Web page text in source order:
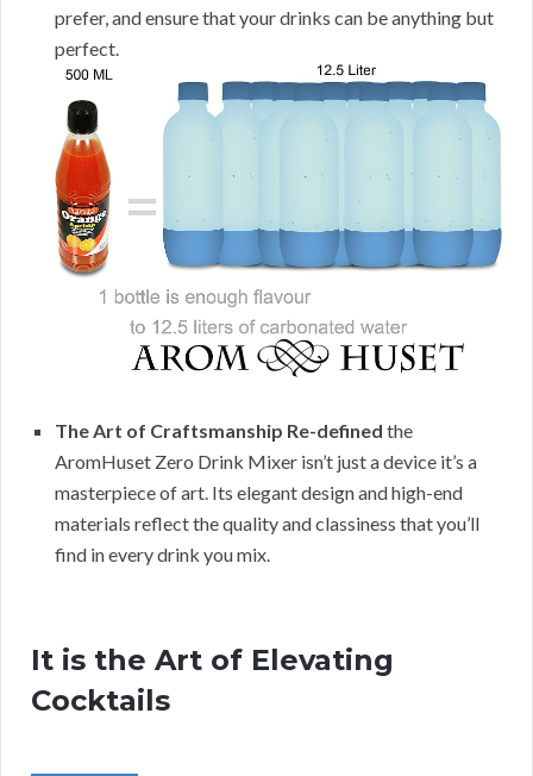
prefer, and ensure that your drinks can be anything but
perfect.
The Art of Craftsmanship Re-defined the
AromHuset Zero Drink Mixer isn’t just a device it’s a
masterpiece of art. Its elegant design and high-end
materials reflect the quality and classiness that you’ll
find in every drink you mix.
It is the Art of Elevating
Cocktails